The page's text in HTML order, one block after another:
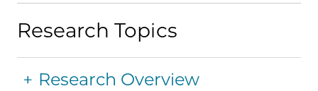
Research Topics
Research Overview